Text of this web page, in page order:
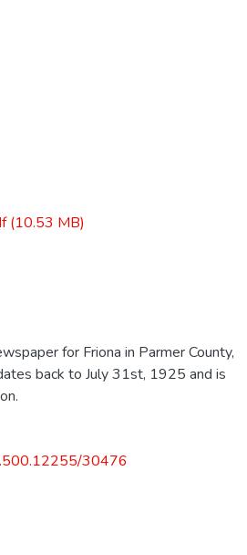
(10.53 MB)
for Friona in Parmer County,
back to July 31st, 1925 and is
30476